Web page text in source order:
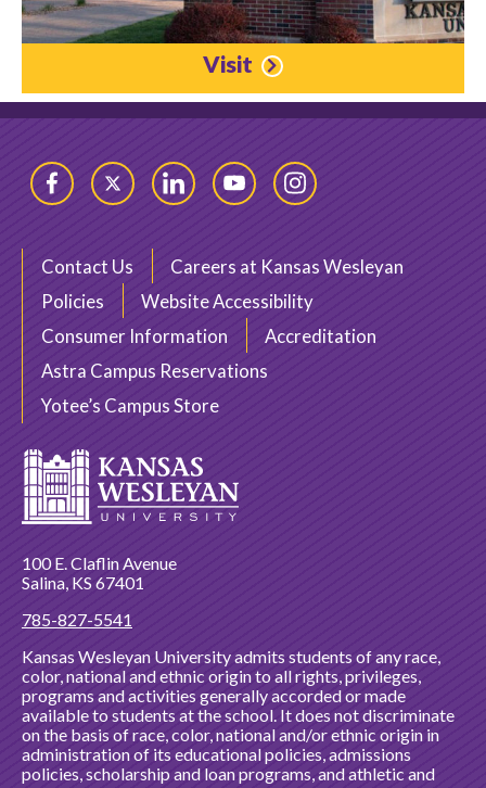
Visit
FacebookTwitter LinkedInYouTubeInstagram
Contact Us
Careers at Kansas Wesleyan
Policies
Website Accessibility
Consumer Information
Accreditation
Astra Campus Reservations
Yotee’s Campus Store
100 E. Claflin Avenue
Salina, KS 67401
785-827-5541
Kansas Wesleyan University admits students of any race,
color, national and ethnic origin to all rights, privileges,
programs and activities generally accorded or made
available to students at the school. It does not discriminate
on the basis of race, color, national and/or ethnic origin in
administration of its educational policies, admissions
policies, scholarship and loan programs, and athletic and